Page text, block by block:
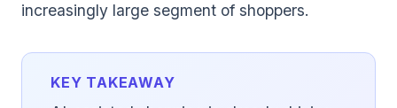
increasingly large segment of shoppers.
KEY TAKEAWAY